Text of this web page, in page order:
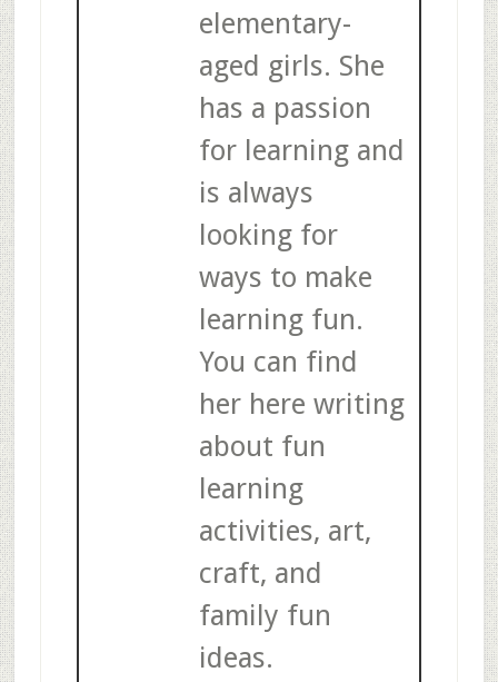
elementary-
aged girls. She
has a passion
for learning and
is always
looking for
ways to make
learning fun.
You can find
her here writing
about fun
learning
activities, art,
craft, and
family fun
ideas.